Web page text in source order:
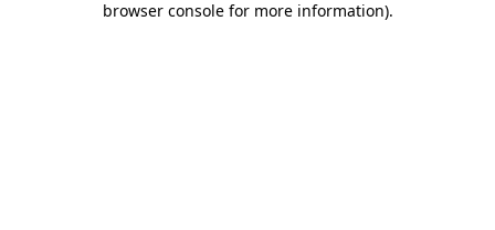
browser console for more information).